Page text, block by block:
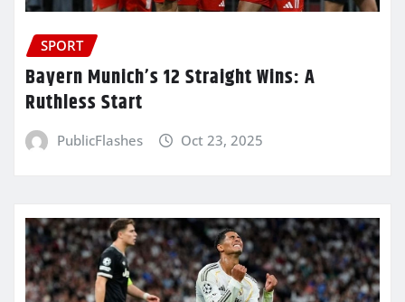
SPORT
Bayern Munich’s 12 Straight Wins: A
Ruthless Start
PublicFlashes Oct 23, 2025